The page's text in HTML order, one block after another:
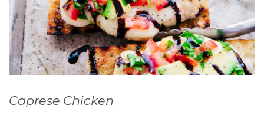
Caprese Chicken